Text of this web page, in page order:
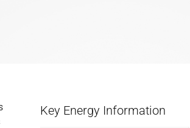
Key Energy Information